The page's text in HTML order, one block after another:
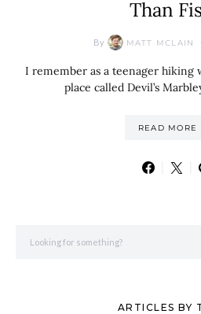
Than
By MATT MCLAIN
I remember as a teenager hiking
place called Devil’s
READ MORE
ARTICLES BY